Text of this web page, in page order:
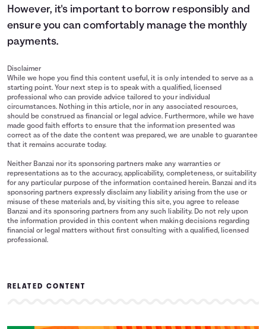
However, it's important to borrow responsibly and
ensure you can comfortably manage the monthly
payments.
Disclaimer
While we hope you find this content useful, it is only intended to serve as a
starting point. Your next step is to speak with a qualified, licensed
professional who can provide advice tailored to your individual
circumstances. Nothing in this article, nor in any associated resources,
should be construed as financial or legal advice. Furthermore, while we have
made good faith efforts to ensure that the information presented was
correct as of the date the content was prepared, we are unable to guarantee
that it remains accurate today.
Neither Banzai nor its sponsoring partners make any warranties or
representations as to the accuracy, applicability, completeness, or suitability
for any particular purpose of the information contained herein. Banzai and its
sponsoring partners expressly disclaim any liability arising from the use or
misuse of these materials and, by visiting this site, you agree to release
Banzai and its sponsoring partners from any such liability. Do not rely upon
the information provided in this content when making decisions regarding
financial or legal matters without first consulting with a qualified, licensed
professional.
RELATED CONTENT